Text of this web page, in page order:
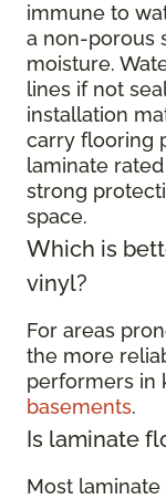
immune to
a non-porous
moisture.
lines if not
installation
carry flooring
laminate
strong
space.
Which is
vinyl?
For areas
the more
performers in
basements.
Is laminate
Most